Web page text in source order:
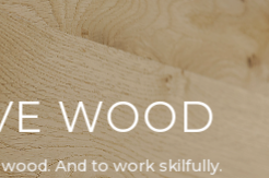
WOOD
And to work skilfully.